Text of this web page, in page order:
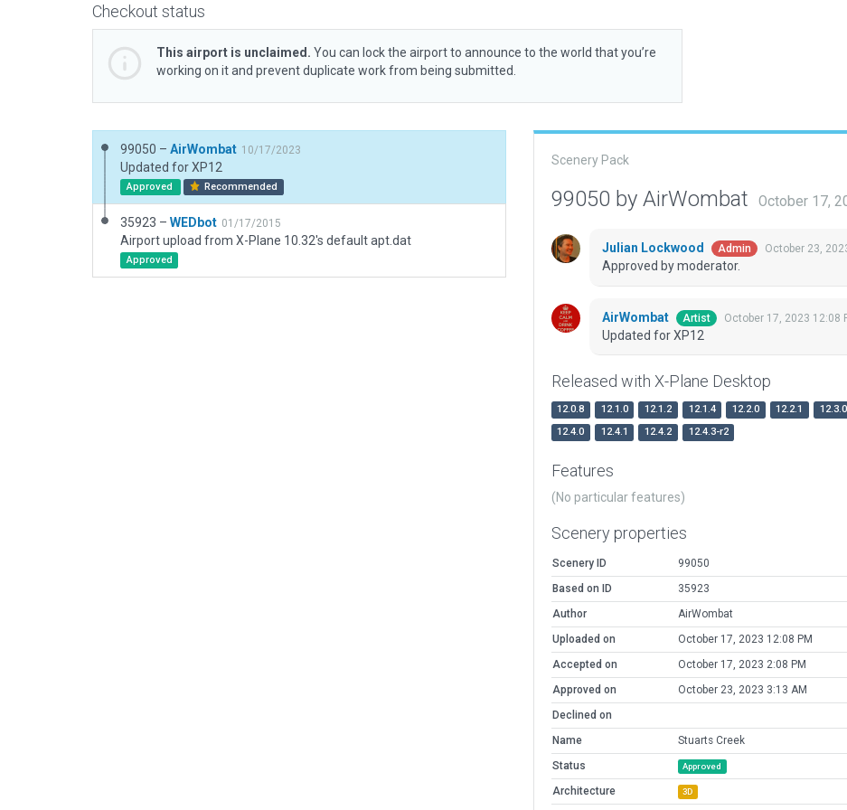
Checkout status
This airport is unclaimed. You can lock the airport to announce to the world that you’re
working on it and prevent duplicate work from being submitted.
99050 – AirWombat 10/17/2023
Updated for XP12
Approved Recommended
35923 – WEDbot 01/17/2015
Airport upload from X-Plane 10.32's default apt.dat
Approved
Scenery Pack
99050 by AirWombat October 17,
Julian Lockwood Admin October 23,
Approved by moderator.
AirWombat Artist October 17, 2023 12:08
Updated for XP12
Released with X-Plane Desktop
12.0.8 12.1.0 12.1.2 12.1.4 12.2.0 12.2.1
12.3.0
12.4.0
12.4.1 12.4.2 12.4.3-r2
Features
(No particular features)
Scenery properties
Scenery ID
99050
Based on ID
35923
Author
AirWombat
Uploaded on
October 17, 2023 12:08 PM
Accepted on
October 17, 2023 2:08 PM
Approved on
October 23, 2023 3:13 AM
Declined on
Name
Stuarts Creek
Status
Approved
Architecture 3D